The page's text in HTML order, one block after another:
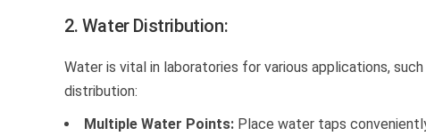
2. Water Distribution:
Water is vital in laboratories for various applications,
distribution:
Multiple Water Points: Place water taps